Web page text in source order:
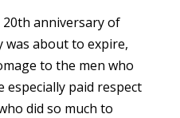
anniversary of
was about to expire,
to the men who
especially paid respect
did so much to